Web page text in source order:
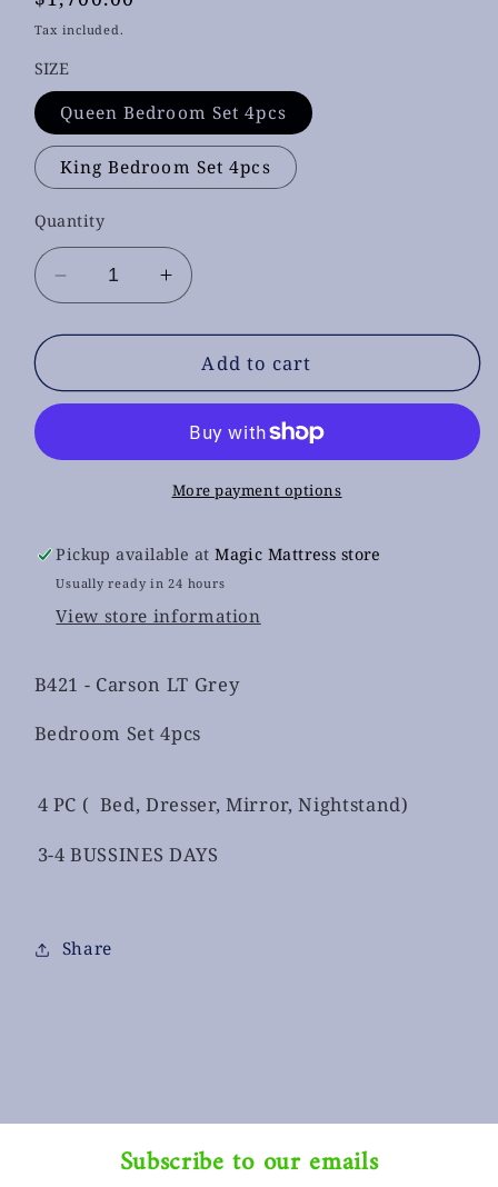
price
Tax included.
SIZE
Queen Bedroom Set 4pcs
King Bedroom Set 4pcs
Quantity
Decrease
quantity
for
-
Grey
(
mattress
not
Increase
quantity
for
B421
-
Grey
Bedroom
(
mattress
not
Add to cart
More payment options
Pickup available atMagic Mattress store
Usually ready in 24 hours
View store information
B421 - Carson LT Grey
Bedroom Set 4pcs
4 PC ( Bed, Dresser, Mirror, Nightstand)
3-4 BUSSINES DAYS
Share
Subscribe to our emails